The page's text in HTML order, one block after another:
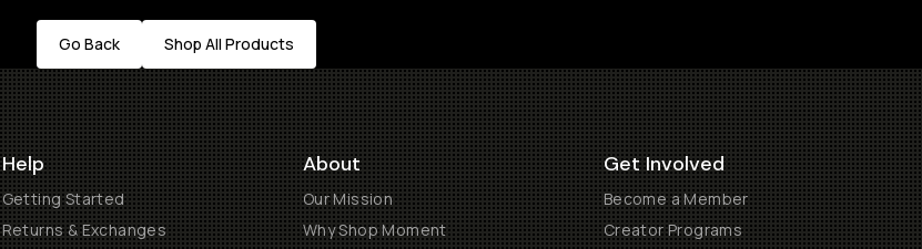
Go Back Shop All Products
Help
Getting Started
Returns & Exchanges
About
Our Mission
Why Shop Moment
Get Involved
Become a Member
Creator Programs